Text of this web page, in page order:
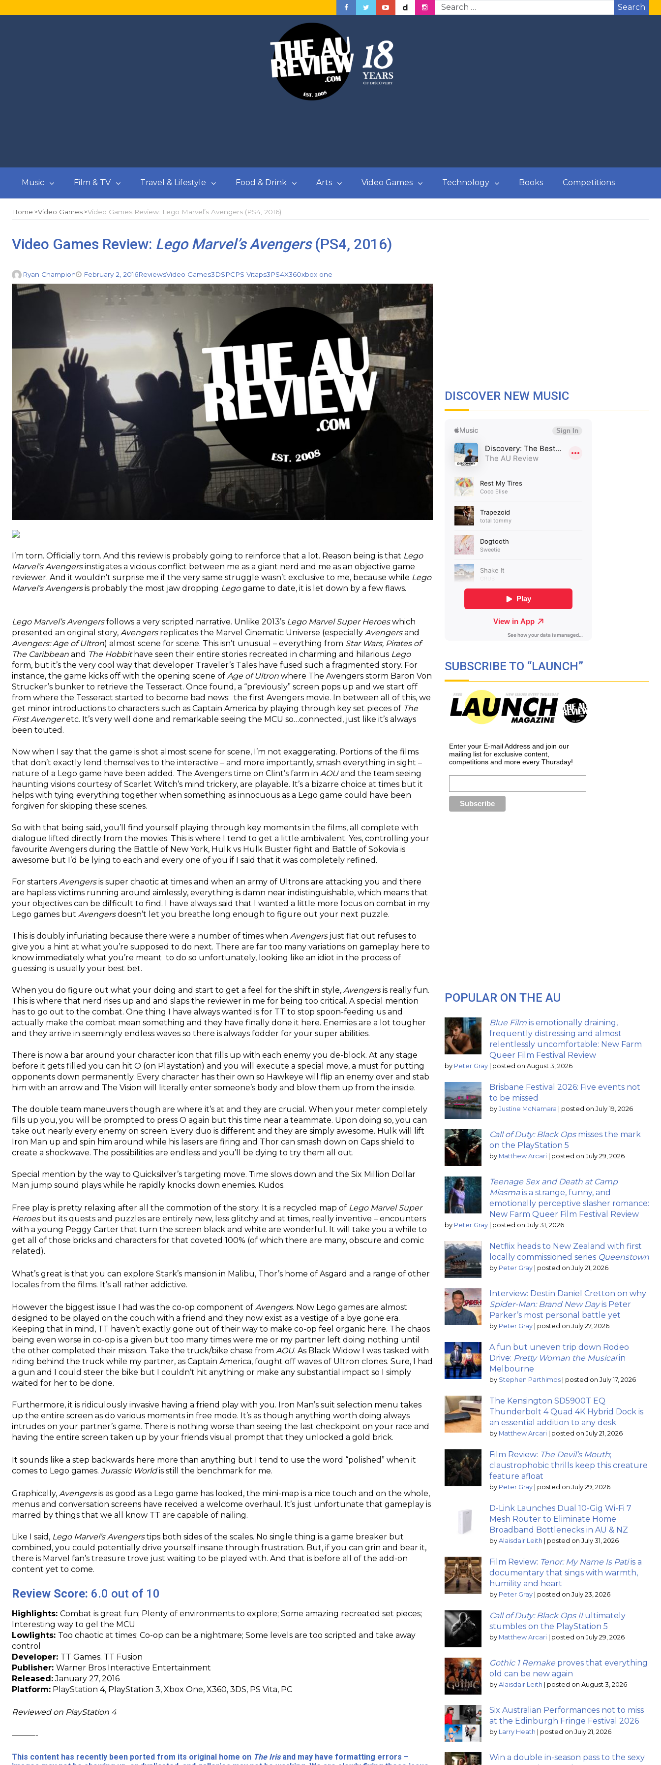
Search
Music Film & TV Travel & Lifestyle Food & Drink Arts Video Games Technology Books Competitions
Home Video Games Video Games Review: Lego Marvel’s Avengers (PS4, 2016)
Video Games Review: Lego Marvel’s Avengers(PS4, 2016)
Ryan Champion February 2, 2016ReviewsVideo Games3DSPCPS Vitaps3PS4X360xbox one
I’m torn. Officially torn. And this review is probably going to reinforce that a lot. Reason being is that Lego
Marvel’s Avengersinstigates a vicious conflict between me as a giant nerd and me as an objective game
reviewer. And it wouldn’t surprise me if the very same struggle wasn’t exclusive to me, because while Lego
Marvel’s Avengersis probably the most jaw dropping Legogame to date, it is let down by a few flaws.
Lego Marvel’s Avengers follows a very scripted narrative. Unlike 2013’s Lego Marvel Super Heroeswhich
presented an original story, Avengersreplicates the Marvel Cinematic Universe (especially Avengersand
Avengers: Age of Ultron) almost scene for scene. This isn’t unusual – everything from Star Wars, Pirates of
The Caribbean and The Hobbithave seen their entire stories recreated in charming and hilarious Lego
form, but it’s the very cool way that developer Traveler’s Tales have fused such a fragmented story. For
instance, the game kicks off with the opening scene of Age of Ultron where The Avengers storm Baron Von
Strucker’s bunker to retrieve the Tesseract. Once found, a “previously” screen pops up and we start off
from where the Tesseract started to become bad news: the first Avengers movie. In between all of this, we
get minor introductions to characters such as Captain America by playing through key set pieces of The
First Avengeretc. It’s very well done and remarkable seeing the MCU so…connected, just like it’s always
been touted.
Now when I say that the game is shot almost scene for scene, I’m not exaggerating. Portions of the films
that don’t exactly lend themselves to the interactive – and more importantly, smash everything in sight –
nature of a Lego game have been added. The Avengers time on Clint’s farm in AOUand the team seeing
haunting visions courtesy of Scarlet Witch’s mind trickery, are playable. It’s a bizarre choice at times but it
helps with tying everything together when something as innocuous as a Lego game could have been
forgiven for skipping these scenes.
So with that being said, you’ll find yourself playing through key moments in the films, all complete with
dialogue lifted directly from the movies. This is where I tend to get a little ambivalent. Yes, controlling your
favourite Avengers during the Battle of New York, Hulk vs Hulk Buster fight and Battle of Sokovia is
awesome but I’d be lying to each and every one of you if I said that it was completely refined.
For starters Avengersis super chaotic at times and when an army of Ultrons are attacking you and there
are hapless victims running around aimlessly, everything is damn near indistinguishable, which means that
your objectives can be difficult to find. I have always said that I wanted a little more focus on combat in my
Lego games but Avengersdoesn’t let you breathe long enough to figure out your next puzzle.
This is doubly infuriating because there were a number of times when Avengers just flat out refuses to
give you a hint at what you’re supposed to do next. There are far too many variations on gameplay here to
know immediately what you’re meant to do so unfortunately, looking like an idiot in the process of
guessing is usually your best bet.
When you do figure out what your doing and start to get a feel for the shift in style, Avengersis really fun.
This is where that nerd rises up and and slaps the reviewer in me for being too critical. A special mention
has to go out to the combat. One thing I have always wanted is for TT to stop spoon-feeding us and
actually make the combat mean something and they have finally done it here. Enemies are a lot tougher
and they arrive in seemingly endless waves so there is always fodder for your super abilities.
There is now a bar around your character icon that fills up with each enemy you de-block. At any stage
before it gets filled you can hit O (on Playstation) and you will execute a special move, a must for putting
opponents down permanently. Every character has their own so Hawkeye will flip an enemy over and stab
him with an arrow and The Vision will literally enter someone’s body and blow them up from the inside.
The double team maneuvers though are where it’s at and they are crucial. When your meter completely
fills up you, you will be prompted to press O again but this time near a teammate. Upon doing so, you can
take out nearly every enemy on screen. Every duo is different and they are simply awesome. Hulk will lift
Iron Man up and spin him around while his lasers are firing and Thor can smash down on Caps shield to
create a shockwave. The possibilities are endless and you’ll be dying to try them all out.
Special mention by the way to Quicksilver’s targeting move. Time slows down and the Six Million Dollar
Man jump sound plays while he rapidly knocks down enemies. Kudos.
Free play is pretty relaxing after all the commotion of the story. It is a recycled map of Lego Marvel Super
Heroesbut its quests and puzzles are entirely new, less glitchy and at times, really inventive – encounters
with a young Peggy Carter that turn the screen black and white are wonderful. It will take you a while to
get all of those bricks and characters for that coveted 100% (of which there are many, obscure and comic
related).
What’s great is that you can explore Stark’s mansion in Malibu, Thor’s home of Asgard and a range of other
locales from the films. It’s all rather addictive.
However the biggest issue I had was the co-op component of Avengers. Now Lego games are almost
designed to be played on the couch with a friend and they now exist as a vestige of a bye gone era.
Keeping that in mind, TT haven’t exactly gone out of their way to make co-op feel organic here. The chaos
being even worse in co-op is a given but too many times were me or my partner left doing nothing until
the other completed their mission. Take the truck/bike chase from AOU. As Black Widow I was tasked with
riding behind the truck while my partner, as Captain America, fought off waves of Ultron clones. Sure, I had
a gun and I could steer the bike but I couldn’t hit anything or make any substantial impact so I simply
waited for her to be done.
Furthermore, it is ridiculously invasive having a friend play with you. Iron Man’s suit selection menu takes
up the entire screen as do various moments in free mode. It’s as though anything worth doing always
intrudes on your partner’s game. There is nothing worse than seeing the last checkpoint on your race and
having the entire screen taken up by your friends visual prompt that they unlocked a gold brick.
It sounds like a step backwards here more than anything but I tend to use the word “polished” when it
comes to Lego games. Jurassic Worldis still the benchmark for me.
Graphically, Avengersis as good as a Lego game has looked, the mini-map is a nice touch and on the whole,
menus and conversation screens have received a welcome overhaul. It’s just unfortunate that gameplay is
marred by things that we all know TT are capable of nailing.
Like I said, Lego Marvel’s Avengerstips both sides of the scales. No single thing is a game breaker but
combined, you could potentially drive yourself insane through frustration. But, if you can grin and bear it,
there is Marvel fan’s treasure trove just waiting to be played with. And that is before all of the add-on
content yet to come.
Review Score: 6.0 out of 10
Highlights: Combat is great fun; Plenty of environments to explore; Some amazing recreated set pieces;
Interesting way to gel the MCU
Lowlights: Too chaotic at times; Co-op can be a nightmare; Some levels are too scripted and take away
control
Developer: TT Games. TT Fusion
Publisher: Warner Bros Interactive Entertainment
Released:January 27, 2016
Platform: PlayStation 4, PlayStation 3, Xbox One, X360, 3DS, PS Vita, PC
Reviewed on PlayStation 4
———-
This content has recently been ported from its original home on The Irisand may have formatting errors –
DISCOVER NEW MUSIC
SUBSCRIBE TO “LAUNCH”
Enter your E-mail Address and join our
mailing list for exclusive content,
competitions and more every Thursday!
POPULAR ON THE AU
Blue Film is emotionally draining,
frequently distressing and almost
relentlessly uncomfortable: New Farm
Queer Film Festival Review
by Peter Gray posted on August 3, 2026
Brisbane Festival 2026: Five events not
to be missed
by Justine McNamara posted on July 19, 2026
Call of Duty: Black Opsmisses the mark
on the PlayStation 5
by Matthew Arcari posted on July 29, 2026
Teenage Sex and Death at Camp
Miasmais a strange, funny, and
emotionally perceptive slasher romance:
New Farm Queer Film Festival Review
by Peter Gray posted on July 31, 2026
Netflix heads to New Zealand with first
locally commissioned series Queenstown
by Peter Gray posted on July 21, 2026
Interview: Destin Daniel Cretton on why
Spider-Man: Brand New Dayis Peter
Parker’s most personal battle yet
by Peter Gray posted on July 27, 2026
A fun but uneven trip down Rodeo
Drive: Pretty Woman the Musicalin
Melbourne
by Stephen Parthimos posted on July 17, 2026
The Kensington SD5900T EQ
Thunderbolt 4 Quad 4K Hybrid Dock is
an essential addition to any desk
by Matthew Arcari posted on July 21, 2026
Film Review: The Devil’s Mouth;
claustrophobic thrills keep this creature
feature afloat
by Peter Gray posted on July 29, 2026
D-Link Launches Dual 10-Gig Wi-Fi 7
Mesh Router to Eliminate Home
Broadband Bottlenecks in AU & NZ
by Alaisdair Leith posted on July 31, 2026
Film Review: Tenor: My Name Is Patiis a
documentary that sings with warmth,
humility and heart
by Peter Gray posted on July 23, 2026
Call of Duty: Black Ops IIultimately
stumbles on the PlayStation 5
by Matthew Arcari posted on July 29, 2026
Gothic 1 Remake proves that everything
old can be new again
by Alaisdair Leith posted on August 3, 2026
Six Australian Performances not to miss
at the Edinburgh Fringe Festival 2026
by Larry Heath posted on July 21, 2026
Win a double in-season pass to the sexy